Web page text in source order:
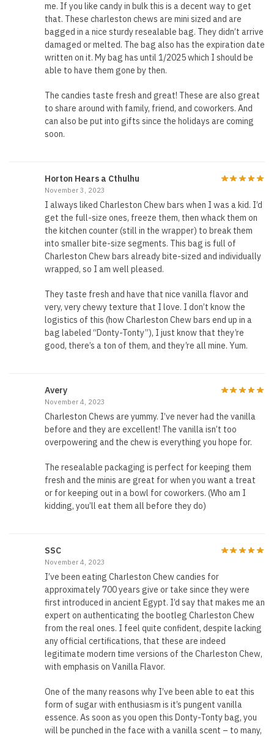
me. If you like candy in bulk this is a decent way to get
that. These charleston chews are mini sized and are
bagged in a nice sturdy resealable bag. They didn’t arrive
damaged or melted. The bag also has the expiration date
written on it. My bag has until 1/2025 which I should be
able to have them gone by then.
The candies taste fresh and great! These are also great
to share around with family, friend, and coworkers. And
can also be put into gifts since the holidays are coming
soon.
Horton Hears a Cthulhu
November 3, 2023
I always liked Charleston Chew bars when I was a kid. I’d
get the full-size ones, freeze them, then whack them on
the kitchen counter (still in the wrapper) to break them
into smaller bite-size segments. This bag is full of
Charleston Chew bars already bite-sized and individually
wrapped, so I am well pleased.
They taste fresh and have that nice vanilla flavor and
very, very chewy texture that I love. I don’t know the
logistics of this (how Charleston Chew bars end up in a
bag labeled “Donty-Tonty”), I just know that they’re
good, there’s a ton of them, and they’re all mine. Yum.
Avery
November 4, 2023
Charleston Chews are yummy. I’ve never had the vanilla
before and they are excellent! The vanilla isn’t too
overpowering and the chew is everything you hope for.
The resealable packaging is perfect for keeping them
fresh and the minis are great for when you want a treat
or for keeping out in a bowl for coworkers. (Who am I
kidding, you’ll eat them all before they do)
SSC
November 4, 2023
I’ve been eating Charleston Chew candies for
approximately 700 years give or take since they were
first introduced in ancient Egypt. I’d say that makes me an
expert on authenticating the bootleg Charleston Chew
from the real ones. I feel quite confident, despite lacking
any official certifications, that these are indeed
legitimate modern time versions of the Charleston Chew,
with emphasis on Vanilla Flavor.
One of the many reasons why I’ve been able to eat this
form of sugar with enthusiasm is it’s pungent vanilla
essence. As soon as you open this Donty-Tonty bag, you
will be punched in the face with a vanilla scent – to many,